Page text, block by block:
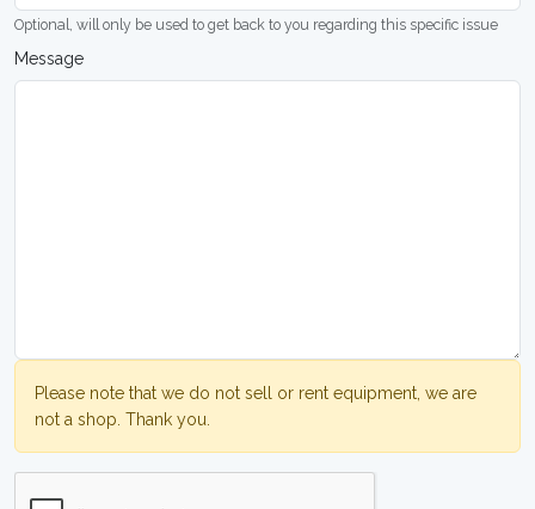
Optional, will only be used to get back to you regarding this specific issue
Message
Please note that we do not sell or rent equipment, we are
not a shop. Thank you.